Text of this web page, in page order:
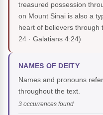
treasured possession
on Mount Sinai is also a
heart of believers through
24 · Galatians 4:24)
NAMES OF DEITY
Names and pronouns
throughout the text.
3 occurrences found